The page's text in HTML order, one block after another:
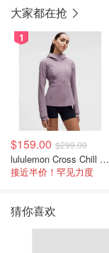
大家都在抢
1
$159.00 $299.00
lululemon Cross Chill 女士运动外套
接近半价！罕见力度
猜你喜欢